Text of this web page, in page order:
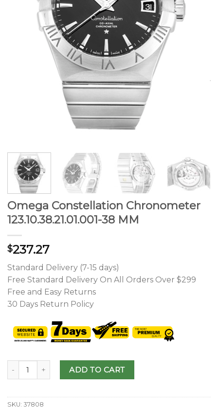
Omega Constellation Chronometer
123.10.38.21.01.001-38 MM
$237.27
Standard Delivery (7-15 days)
Free Standard Delivery On All Orders Over $299
Free and Easy Returns
30 Days Return Policy
ADD TO CART
SKU: 37808